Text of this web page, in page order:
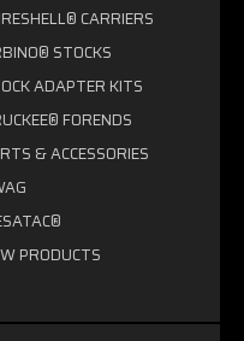
CARRIERS
STOCKS
ADAPTER KITS
FORENDS
& ACCESSORIES
PRODUCTS